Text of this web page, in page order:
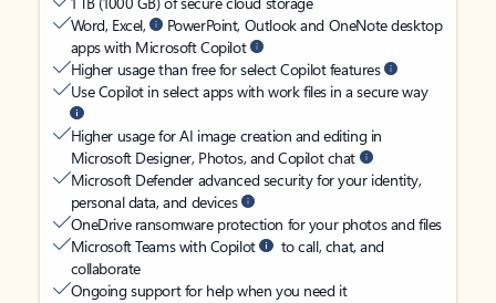
Word, Excel,
PowerPoint, Outlook and OneNote desktop
apps with Microsoft Copilot
Higher usage than free for select Copilot features
Use Copilot in select apps with work files in a secure way
Higher usage for AI image creation and editing in
Microsoft Designer, Photos, and Copilot chat
Microsoft Defender advanced security for your identity,
personal data, and devices
OneDrive ransomware protection for your photos and files
Microsoft Teams with Copilot
to call, chat, and
collaborate
Ongoing support for help when you need it